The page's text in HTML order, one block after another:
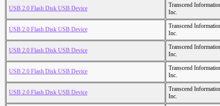
USB 2.0 Flash Disk USB Device
Transcend
Inc.
USB 2.0 Flash Disk USB Device
Transcend
Inc.
USB 2.0 Flash Disk USB Device
Transcend
Inc.
USB 2.0 Flash Disk USB Device
Transcend
Inc.
USB 2.0 Flash Disk USB Device
Transcend
Inc.